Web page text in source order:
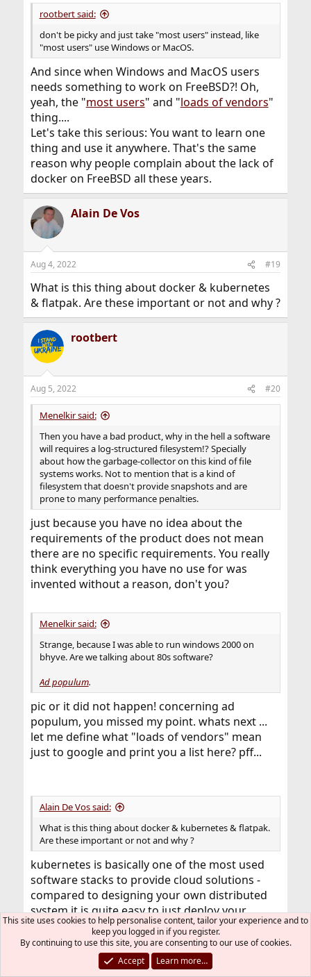
rootbert said:
don't be picky and just take "most users" instead, like
"most users" use Windows or MacOS.
And since when Windows and MacOS users
needs something to work on FreeBSD?! Oh,
yeah, the "most users" and "loads of vendors"
thing....
Let's take this serious: You want to learn one
thing and use it anywhere. That's the same
reason why people complain about the lack of
docker on FreeBSD all these years.
Alain De Vos
Aug 4, 2022 #19
What is this thing about docker & kubernetes
& flatpak. Are these important or not and why ?
rootbert
Aug 5, 2022 #20
Menelkir said:
Then you have a bad product, why in the hell a software
will requires a log-structured filesystem!? Specially
about how the garbage-collector on this kind of file
systems works. Not to mention that is a kind of
filesystem that doesn't provide snapshots and are
prone to many performance penalties.
just because you have no idea about the
requirements of the product does not mean
there are no specific requirements. You really
think everything you have no use for was
invented without a reason, don't you?
Menelkir said:
Strange, because I was able to run windows 2000 on
bhyve. Are we talking about 80s software?
Ad populum.
pic or it did not happen! concerning ad
populum, you missed my point. whats next ...
let me define what "loads of vendors" mean
just to google and print you a list here? pff...
Alain De Vos said:
What is this thing about docker & kubernetes & flatpak.
Are these important or not and why ?
kubernetes is basically one of the most used
software stacks to provide cloud solutions -
compared to designing your own distributed
system it is quite easy to just deploy your
(docker) containers over a large amount of
physical or virtual machines. The complexity
gets abstracted away, network routing, (ip)
failover, load distribution happens according to
This site uses cookies to help personalise content, tailor your experience and to
keep you logged in if you register.
By continuing to use this site, you are consenting to our use of cookies.
Accept
Learn more…